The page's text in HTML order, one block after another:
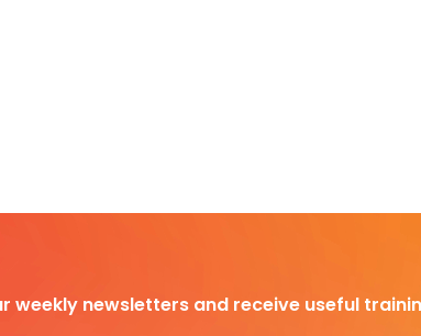
weekly newsletters and receive useful